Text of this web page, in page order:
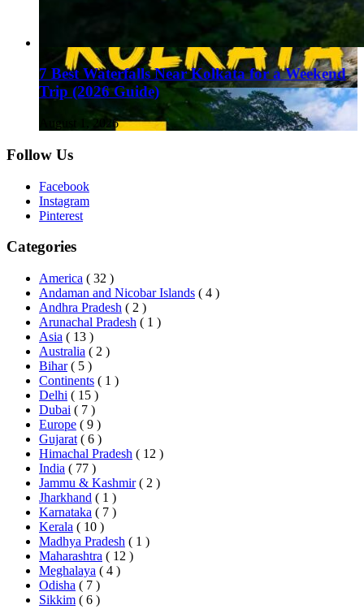
7 Best Waterfalls Near Kolkata for a Weekend
Trip (2026 Guide)
August 1, 2026
Follow Us
Facebook
Instagram
Pinterest
Categories
America ( 32 )
Andaman and Nicobar Islands ( 4 )
Andhra Pradesh ( 2 )
Arunachal Pradesh ( 1 )
Asia ( 13 )
Australia ( 2 )
Bihar ( 5 )
Continents ( 1 )
Delhi ( 15 )
Dubai ( 7 )
Europe ( 9 )
Gujarat ( 6 )
Himachal Pradesh ( 12 )
India ( 77 )
Jammu & Kashmir ( 2 )
Jharkhand ( 1 )
Karnataka ( 7 )
Kerala ( 10 )
Madhya Pradesh ( 1 )
Maharashtra ( 12 )
Meghalaya ( 4 )
Odisha ( 7 )
Sikkim ( 6 )